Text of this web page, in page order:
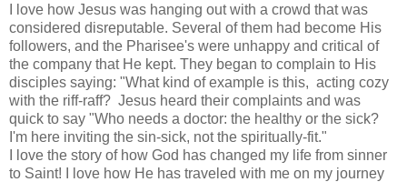
I love how Jesus was hanging out with a crowd that was
considered disreputable. Several of them had become His
followers, and the Pharisee's were unhappy and critical of
the company that He kept. They began to complain to His
disciples saying: "What kind of example is this, acting cozy
with the riff-raff? Jesus heard their complaints and was
quick to say "Who needs a doctor: the healthy or the sick?
I'm here inviting the sin-sick, not the spiritually-fit."
I love the story of how God has changed my life from sinner
to Saint! I love how He has traveled with me on my journey